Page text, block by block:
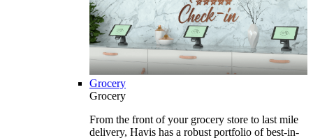
Grocery
Grocery
From the front of your grocery store to last mile
delivery, Havis has a robust portfolio of best-in-